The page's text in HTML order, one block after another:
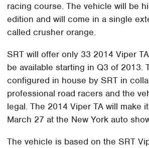
racing course. The vehicle will be
edition and will come in a single
called crusher orange.
SRT will offer only 33 2014 Viper
be available starting in Q3 of 2013.
configured in house by SRT in
professional road racers and the
legal. The 2014 Viper TA will make
March 27 at the New York auto
The vehicle is based on the SRT